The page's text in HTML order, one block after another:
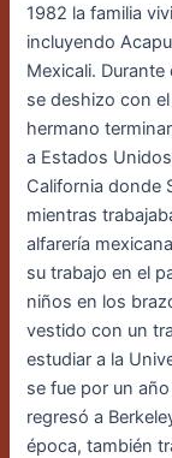
1982 la familia
incluyendo
Mexicali.
se deshizo con
hermano
a Estados
California donde
mientras
alfarería
su trabajo en el
niños en los
vestido con un
estudiar a la
se fue por un
regresó a
época, también